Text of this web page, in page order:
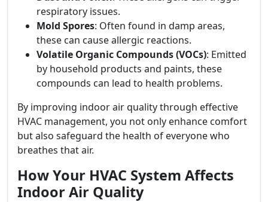
respiratory issues.
Mold Spores: Often found in damp areas,
these can cause allergic reactions.
Volatile Organic Compounds (VOCs): Emitted
by household products and paints, these
compounds can lead to health problems.
By improving indoor air quality through effective
HVAC management, you not only enhance comfort
but also safeguard the health of everyone who
breathes that air.
How Your HVAC System Affects
Indoor Air Quality